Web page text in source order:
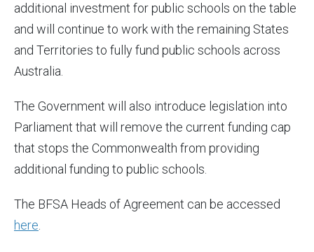
additional investment for public schools on the table
and will continue to work with the remaining States
and Territories to fully fund public schools across
Australia.
The Government will also introduce legislation into
Parliament that will remove the current funding cap
that stops the Commonwealth from providing
additional funding to public schools.
The BFSA Heads of Agreement can be accessed
here